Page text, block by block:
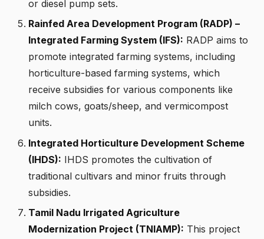
or diesel pump sets.
Rainfed Area Development Program (RADP) –
Integrated Farming System (IFS): RADP aims to
promote integrated farming systems, including
horticulture-based farming systems, which
receive subsidies for various components like
milch cows, goats/sheep, and vermicompost
units.
Integrated Horticulture Development Scheme
(IHDS): IHDS promotes the cultivation of
traditional cultivars and minor fruits through
subsidies.
Tamil Nadu Irrigated Agriculture
Modernization Project (TNIAMP): This project